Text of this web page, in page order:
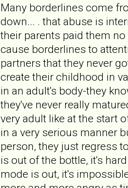
Many borderlines come
down... . that abuse is
their parents paid them
cause borderlines to
partners that they never
create their childhood in
in an adult's body-they
they've never really
very adult like at the start
in a very serious manner
person, they just regress
is out of the bottle, it's
mode is out, it's